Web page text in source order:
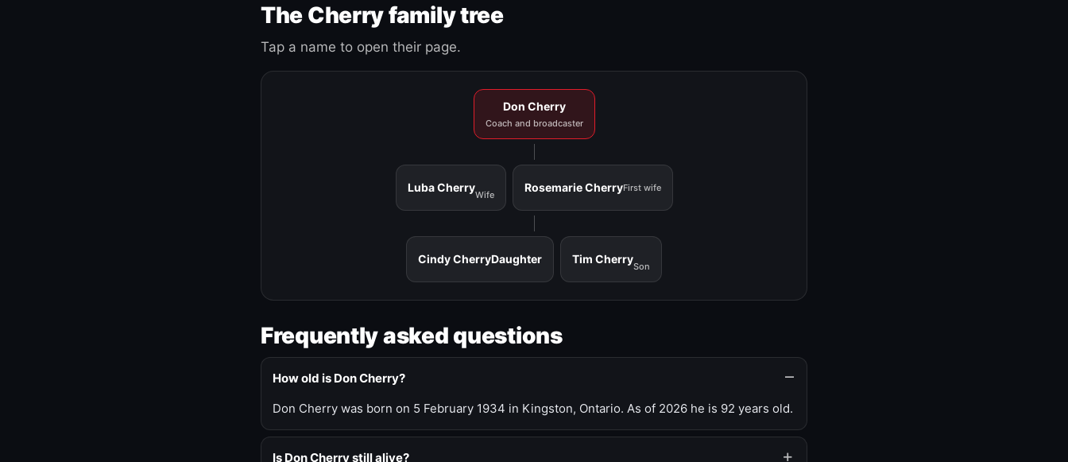
The Cherry family tree
Tap a name to open their page.
Don Cherry
Coach and broadcaster
Luba Cherry
Wife
Rosemarie CherryFirst wife
Cindy CherryDaughter Tim Cherry
Son
Frequently asked questions
How old is Don Cherry?
Don Cherry was born on 5 February 1934 in Kingston, Ontario. As of 2026 he is 92 years old.
Is Don Cherry still alive?